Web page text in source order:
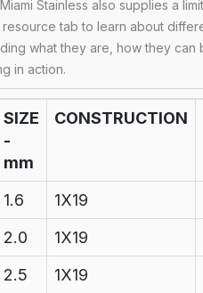
Stainless also supplies a
resource tab to learn about
what they are, how they can
in action.
SIZE
-
mm
CONSTRUCTION
1.6 1X19
2.0 1X19
2.5 1X19